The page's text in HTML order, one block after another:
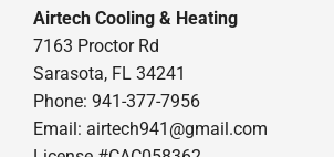
Airtech Cooling & Heating
7163 Proctor Rd
Sarasota, FL 34241
Phone: 941-377-7956
Email: airtech941@gmail.com